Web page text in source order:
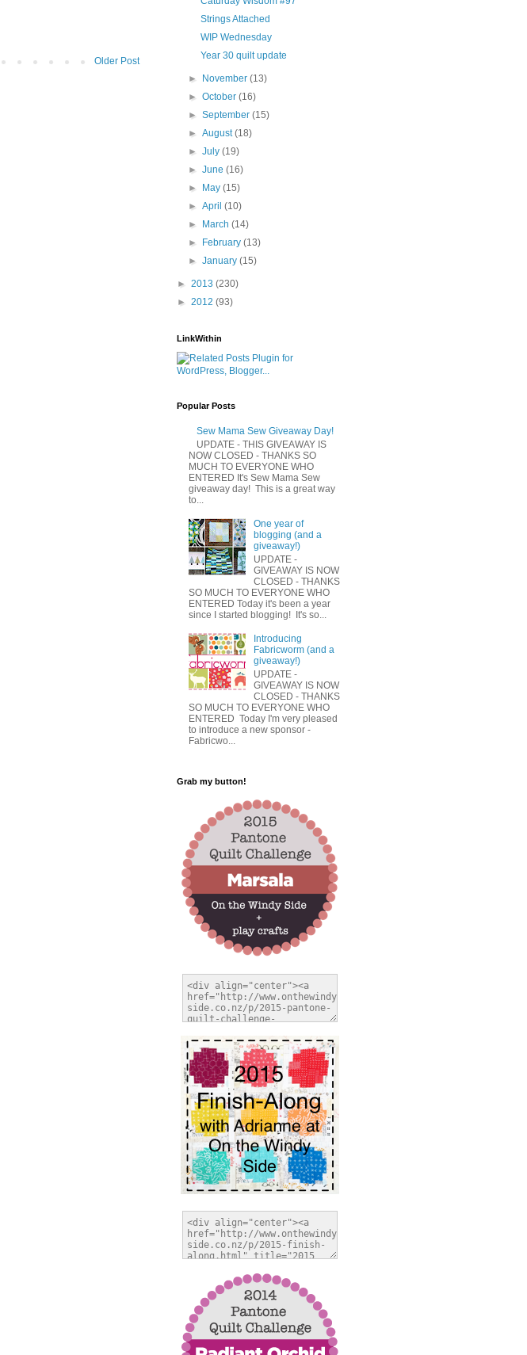
Older Post
Strings Attached
WIP Wednesday
Year 30 quilt update
► November(13)
►October(16)
►September(15)
►August(18)
►July(19)
►June(16)
► May(15)
►April(10)
► March(14)
► February(13)
►January(15)
► 2013 (230)
► 2012 (93)
LinkWithin
Popular Posts
Sew Mama Sew Giveaway Day!
UPDATE - THIS GIVEAWAY IS
NOW CLOSED - THANKS SO
MUCH TO EVERYONE WHO
ENTERED It's Sew Mama Sew
giveaway day! This is a great way
to...
One year of
blogging (and a
giveaway!)
UPDATE -
GIVEAWAY IS NOW
CLOSED - THANKS
SO MUCH TO EVERYONE WHO
ENTERED Today it's been a year
since I started blogging! It's so...
Introducing
Fabricworm (and a
giveaway!)
UPDATE -
GIVEAWAY IS NOW
CLOSED - THANKS
SO MUCH TO EVERYONE WHO
ENTERED Today I'm very pleased
to introduce a new sponsor -
Fabricwo...
Grab my button!